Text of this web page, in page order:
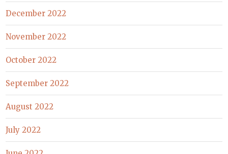
December 2022
November 2022
October 2022
September 2022
August 2022
July 2022